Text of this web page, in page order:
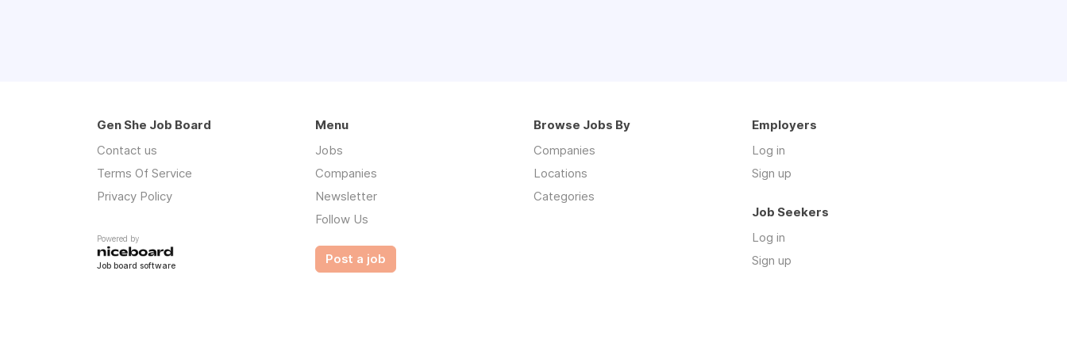
Gen She Job Board
Contact us
Terms Of Service
Privacy Policy
Powered by
Job board software
Menu
Jobs
Companies
Newsletter
Follow Us
Post a job
Browse Jobs By
Companies
Locations
Categories
Employers
Log in
Sign up
Job Seekers
Log in
Sign up